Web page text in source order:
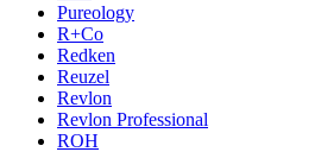
Pureology
R+Co
Redken
Reuzel
Revlon
Revlon Professional
ROH